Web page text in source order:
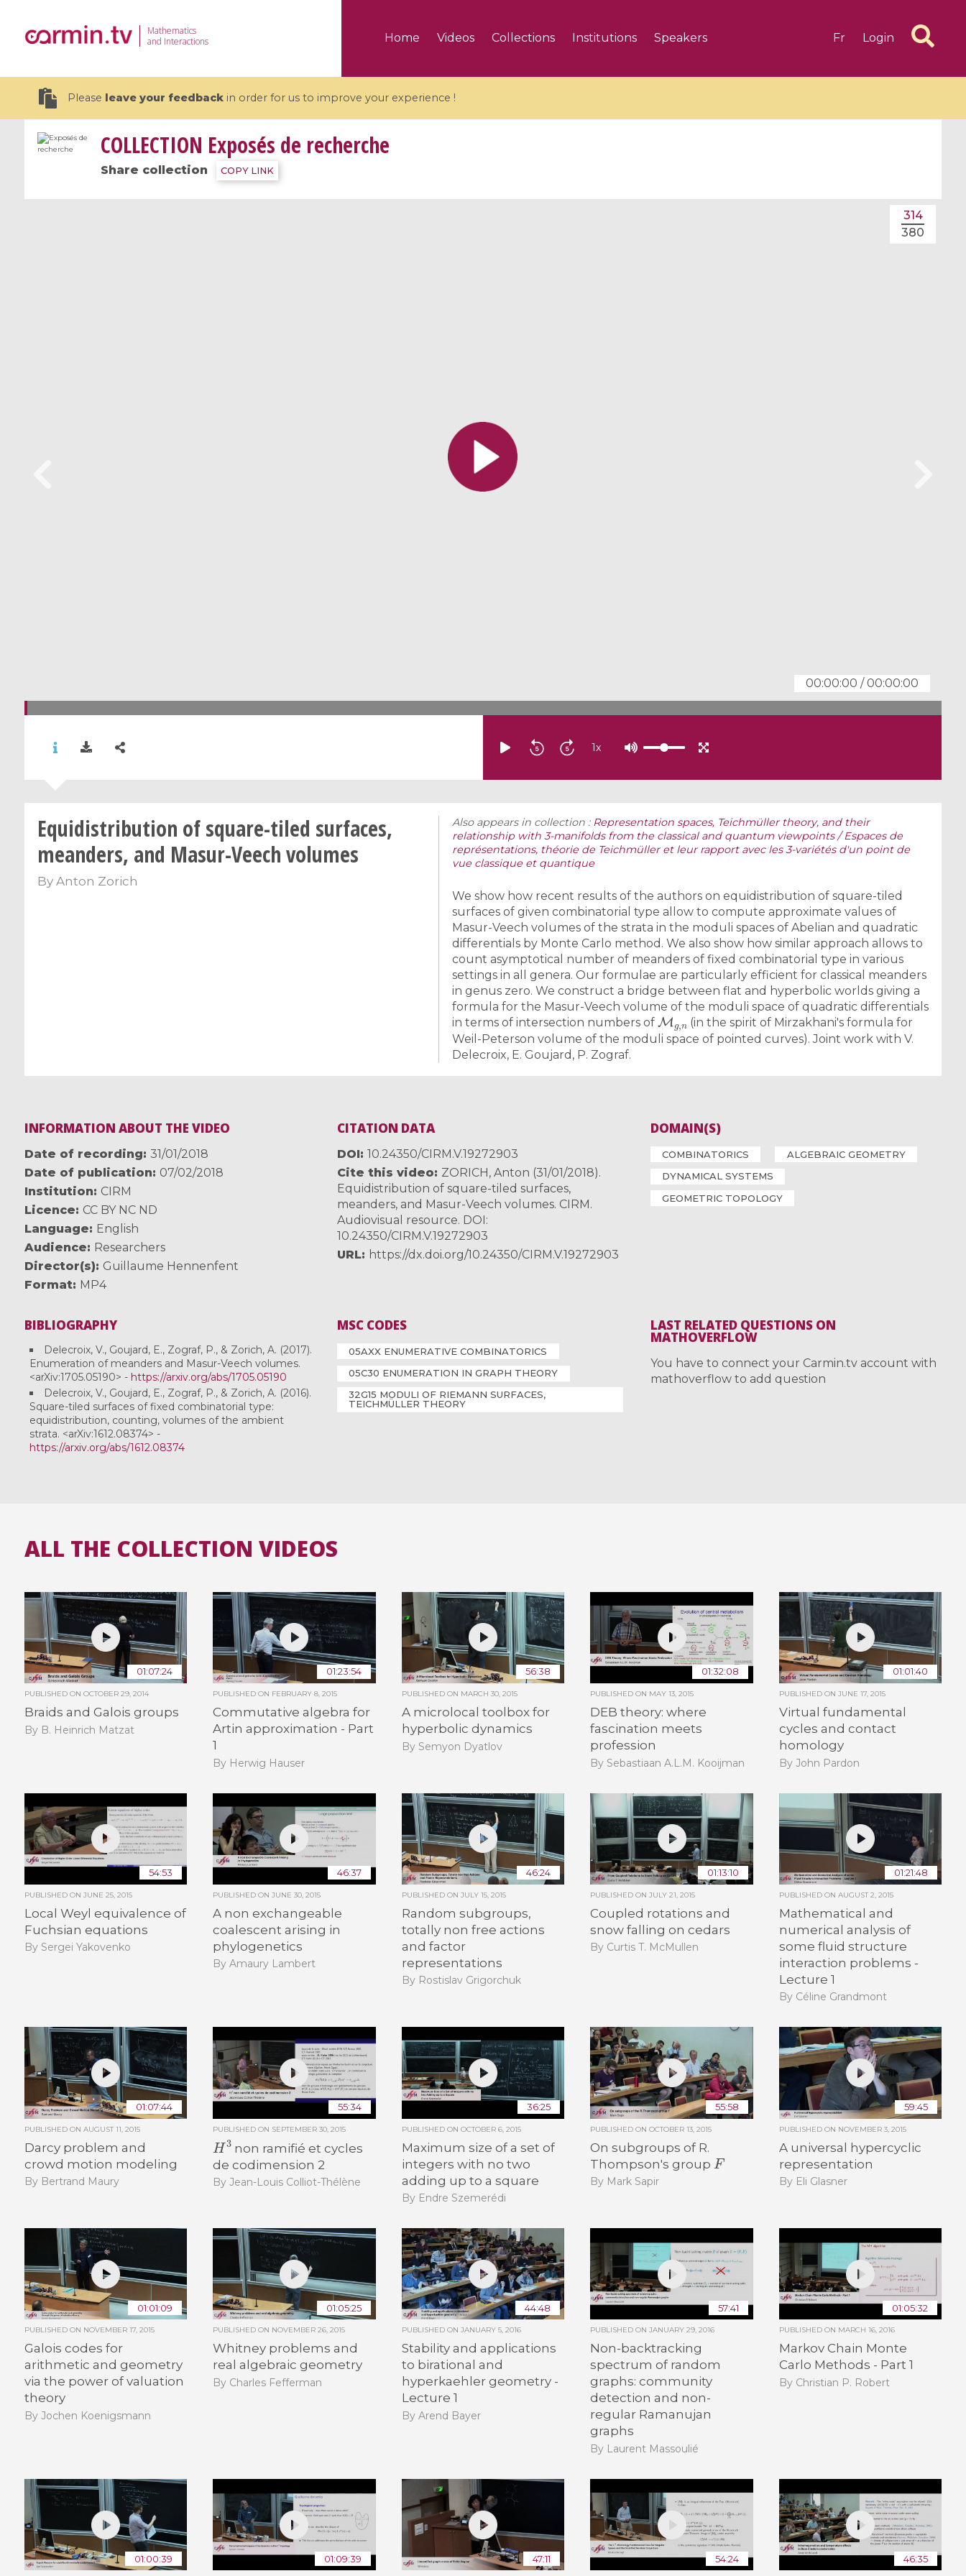
Mathematics
and Interactions
Home Videos Collections Institutions Speakers Fr Login
Please leave your feedbackin order for us to improve your experience !
COLLECTION Exposés de recherche
Share collection COPY LINK
00:00:00 /00:00:00
314
380
1x
Equidistribution of square-tiled surfaces,
meanders, and Masur-Veech volumes
By Anton Zorich
Also appears in collection : Representation spaces, Teichmüller theory, and their
relationship with 3-manifolds from the classical and quantum viewpoints / Espaces de
représentations, théorie de Teichmüller et leur rapport avec les 3-variétés d'un point de
vue classique et quantique
We show how recent results of the authors on equidistribution of square-tiled
surfaces of given combinatorial type allow to compute approximate values of
Masur-Veech volumes of the strata in the moduli spaces of Abelian and quadratic
differentials by Monte Carlo method. We also show how similar approach allows to
count asymptotical number of meanders of fixed combinatorial type in various
settings in all genera. Our formulae are particularly efficient for classical meanders
in genus zero. We construct a bridge between flat and hyperbolic worlds giving a
formula for the Masur-Veech volume of the moduli space of quadratic differentials
in terms of intersection numbers of
M g, n
(in the spirit of Mirzakhani's formula for
Weil-Peterson volume of the moduli space of pointed curves). Joint work with V.
Delecroix, E. Goujard, P. Zograf.
INFORMATION ABOUT THE VIDEO
Date of recording 31/01/2018
Date of publication
07/02/2018
Institution
CIRM
Licence
CC BY NC ND
Language
English
Audience
Researchers
Director(s)
Guillaume Hennenfent
Format
MP4
CITATION DATA
DOI 10.24350/CIRM.V.19272903
Cite this video
ZORICH, Anton (31/01/2018).
Equidistribution of square-tiled surfaces,
meanders, and Masur-Veech volumes. CIRM.
Audiovisual resource. DOI:
10.24350/CIRM.V.19272903
URL
https://dx.doi.org/10.24350/CIRM.V.19272903
DOMAIN(S)
COMBINATORICS
ALGEBRAIC GEOMETRY
DYNAMICAL SYSTEMS
GEOMETRIC TOPOLOGY
BIBLIOGRAPHY
Delecroix, V., Goujard, E., Zograf, P., & Zorich, A. (2017).
Enumeration of meanders and Masur-Veech volumes.
<arXiv:1705.05190> - https://arxiv.org/abs/1705.05190
Delecroix, V., Goujard, E., Zograf, P., & Zorich, A. (2016).
Square-tiled surfaces of fixed combinatorial type:
equidistribution, counting, volumes of the ambient
strata. <arXiv:1612.08374> -
https://arxiv.org/abs/1612.08374
MSC CODES
05AXX ENUMERATIVE COMBINATORICS
05C30 ENUMERATION IN GRAPH THEORY
32G15 MODULI OF RIEMANN SURFACES,
TEICHMÜLLER THEORY
LAST RELATED QUESTIONS ON
MATHOVERFLOW
You have to connect your Carmin.tv account with
mathoverflow to add question
ALL THE COLLECTION VIDEOS
01:07:24
PUBLISHED ON OCTOBER 29, 2014
Braids and Galois groups
By B. Heinrich Matzat
01:23:54
PUBLISHED ON FEBRUARY 8, 2015
Commutative algebra for
Artin approximation - Part
1
By Herwig Hauser
56:38
PUBLISHED ON MARCH 30, 2015
A microlocal toolbox for
hyperbolic dynamics
By Semyon Dyatlov
01:32:08
PUBLISHED ON MAY 13, 2015
DEB theory: where
fascination meets
profession
By Sebastiaan A.L.M. Kooijman
01:01:40
PUBLISHED ON JUNE 17, 2015
Virtual fundamental
cycles and contact
homology
By John Pardon
54:53
PUBLISHED ON JUNE 25, 2015
Local Weyl equivalence of
Fuchsian equations
By Sergei Yakovenko
46:37
PUBLISHED ONJUNE 30, 2015
A non exchangeable
coalescent arising in
phylogenetics
By Amaury Lambert
46:24
PUBLISHED ON JULY 15, 2015
Random subgroups,
totally non free actions
and factor
representations
By Rostislav Grigorchuk
01:13:10
PUBLISHED ONJULY 21, 2015
Coupled rotations and
snow falling on cedars
By Curtis T. McMullen
01:21:48
PUBLISHED ON AUGUST 2, 2015
Mathematical and
numerical analysis of
some fluid structure
interaction problems -
Lecture 1
By Céline Grandmont
01:07:44
PUBLISHED ON AUGUST 11, 2015
Darcy problem and
crowd motion modeling
By Bertrand Maury
55:34
PUBLISHED ON SEPTEMBER 30, 2015
H3
non ramifié et cycles
de codimension 2
By Jean-Louis Colliot-Thélène
36:25
PUBLISHED ON OCTOBER 6, 2015
Maximum size of a set of
integers with no two
adding up to a square
By Endre Szemerédi
55:58
PUBLISHED ONOCTOBER 13, 2015
On subgroups of R.
Thompson's group
F
By Mark Sapir
59:45
PUBLISHED ON NOVEMBER 3, 2015
A universal hypercyclic
representation
By Eli Glasner
01:01:09
PUBLISHED ON NOVEMBER 17, 2015
Galois codes for
arithmetic and geometry
via the power of valuation
theory
By Jochen Koenigsmann
01:05:25
PUBLISHED ON NOVEMBER 26, 2015
Whitney problems and
real algebraic geometry
By Charles Fefferman
44:48
PUBLISHED ON JANUARY 5, 2016
Stability and applications
to birational and
hyperkaehler geometry -
Lecture 1
By Arend Bayer
57:41
PUBLISHED ONJANUARY 29, 2016
Non-backtracking
spectrum of random
graphs: community
detection and non-
regular Ramanujan
graphs
By Laurent Massoulié
01:05:32
PUBLISHED ON MARCH 16, 2016
Markov Chain Monte
Carlo Methods - Part 1
By Christian P. Robert
01:00:39 01:09:39 47:11 54:24 46:35